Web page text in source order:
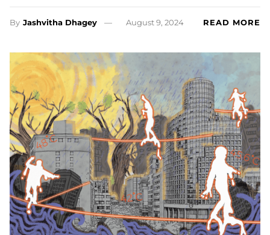
By Jashvitha Dhagey August 9, 2024 READ MORE